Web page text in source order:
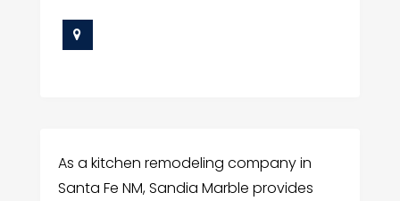
As a kitchen remodeling company in
Santa Fe NM, Sandia Marble provides